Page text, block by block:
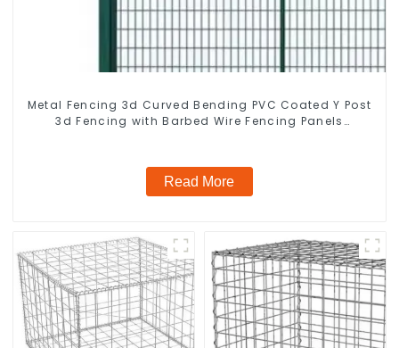
Metal Fencing 3d Curved Bending PVC Coated Y Post
3d Fencing with Barbed Wire Fencing Panels
Read More